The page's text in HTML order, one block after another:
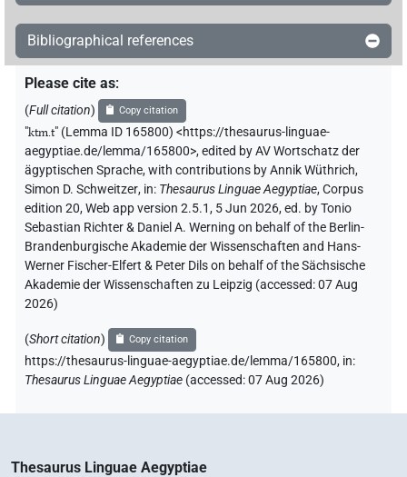
Bibliographical references
Please cite as:
(Full citation) Copy citation
"ktm.t" (Lemma ID 165800) <https://thesaurus-linguae-
aegyptiae.de/lemma/165800>,edited by AV Wortschatz der
ägyptischen Sprache,with contributions byAnnik Wüthrich,
Simon D. Schweitzer, in: Thesaurus Linguae Aegyptiae,Corpus
edition 20, Web app version 2.5.1, 5 Jun 2026, ed. by Tonio
Sebastian Richter & Daniel A. Werning on behalf of the Berlin-
Brandenburgische Akademie der Wissenschaften and Hans-
Werner Fischer-Elfert & Peter Dils on behalf of the Sächsische
Akademie der Wissenschaften zu Leipzig (accessed:07 Aug
2026)
(Short citation) Copy citation
https://thesaurus-linguae-aegyptiae.de/lemma/165800, in:
Thesaurus Linguae Aegyptiae (accessed:07 Aug 2026)
Thesaurus Linguae Aegyptiae